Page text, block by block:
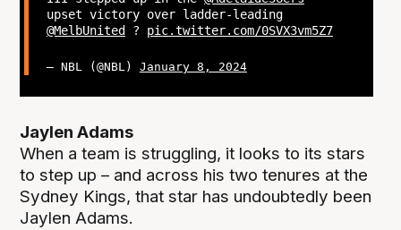
upset victory over ladder-leading
@MelbUnited
? pic.twitter.com/0SVX3vm5Z7
— NBL (@NBL) January 8, 2024
Jaylen Adams
When a team is struggling, it looks to its stars
to step up – and across his two tenures at the
Sydney Kings, that star has undoubtedly been
Jaylen Adams.